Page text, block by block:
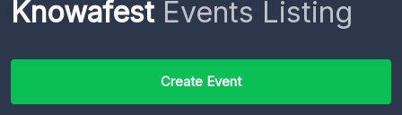
KnowafestEvents Listing
Create Event